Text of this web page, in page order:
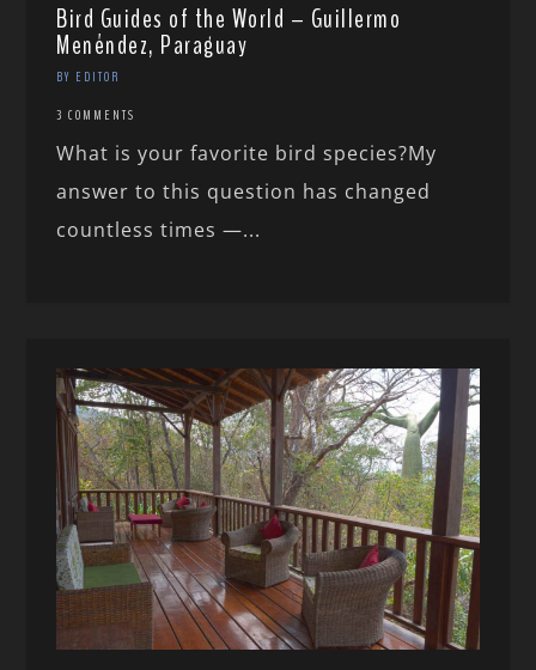
Bird Guides of the World – Guillermo
Menéndez, Paraguay
BY EDITOR
3 COMMENTS
What is your favorite bird species?My
answer to this question has changed
countless times —...